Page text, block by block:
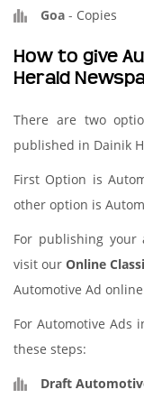
Goa - Copies
How to give
Herald
There are two
published in Dainik
First Option is
other option is
For publishing your
visit our Online
Automotive Ad
For Automotive Ads
these steps:
Draft